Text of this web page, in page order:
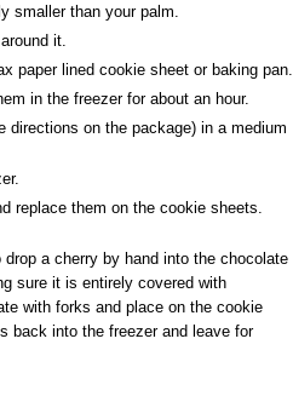
smaller than your palm.
it.
paper lined cookie sheet or baking pan.
in the freezer for about an hour.
directions on the package) in a medium
replace them on the cookie sheets.
a cherry by hand into the chocolate
sure it is entirely covered with
with forks and place on the cookie
back into the freezer and leave for